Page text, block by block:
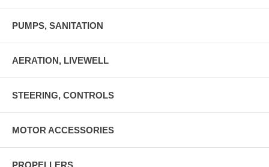
PUMPS, SANITATION
AERATION, LIVEWELL
STEERING, CONTROLS
MOTOR ACCESSORIES
PROPELLERS